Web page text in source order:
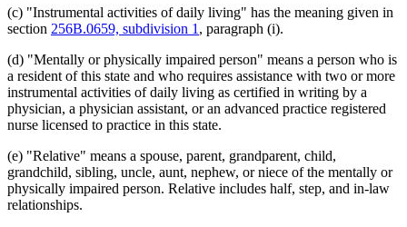
(c) "Instrumental activities of daily living" has the meaning given in
section 256B.0659, subdivision 1, paragraph (i).
(d) "Mentally or physically impaired person" means a person who is
a resident of this state and who requires assistance with two or more
instrumental activities of daily living as certified in writing by a
physician, a physician assistant, or an advanced practice registered
nurse licensed to practice in this state.
(e) "Relative" means a spouse, parent, grandparent, child,
grandchild, sibling, uncle, aunt, nephew, or niece of the mentally or
physically impaired person. Relative includes half, step, and in-law
relationships.